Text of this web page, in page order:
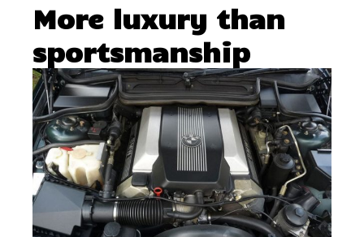
More luxury than
sportsmanship